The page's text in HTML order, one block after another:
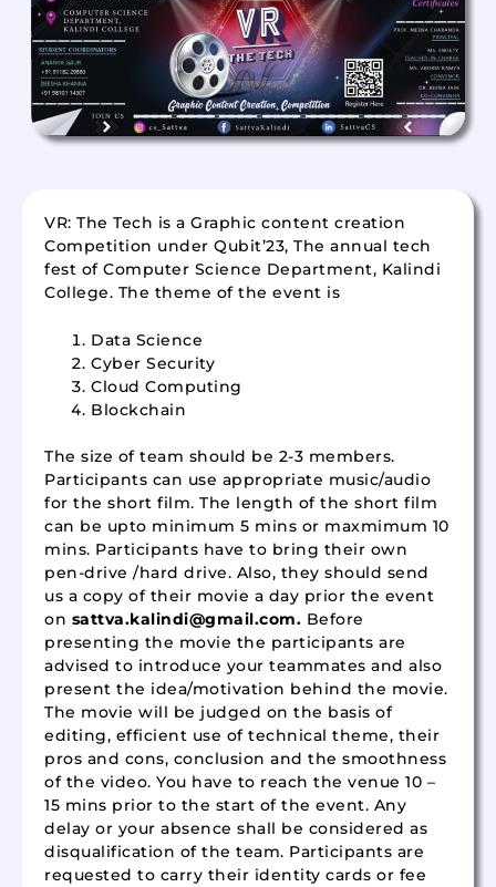
VR: The Tech is a Graphic content creation
Competition under Qubit’23, The annual tech
fest of Computer Science Department, Kalindi
College. The theme of the event is
Data Science
Cyber Security
Cloud Computing
Blockchain
The size of team should be 2-3 members.
Participants can use appropriate music/audio
for the short film. The length of the short film
can be upto minimum 5 mins or maxmimum 10
mins. Participants have to bring their own
pen-drive /hard drive. Also, they should send
us a copy of their movie a day prior the event
on sattva.kalindi@gmail.com. Before
presenting the movie the participants are
advised to introduce your teammates and also
present the idea/motivation behind the movie.
The movie will be judged on the basis of
editing, efficient use of technical theme, their
pros and cons, conclusion and the smoothness
of the video. You have to reach the venue 10 –
15 mins prior to the start of the event. Any
delay or your absence shall be considered as
disqualification of the team. Participants are
requested to carry their identity cards or fee